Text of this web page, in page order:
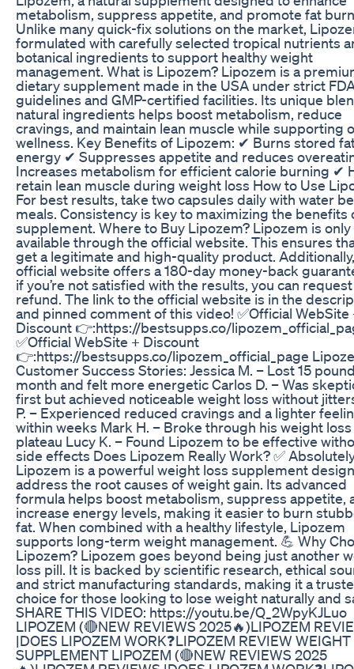
metabolism, suppress appetite, and promote fat
Unlike many quick-fix solutions on the market,
formulated with carefully selected tropical nutrients
botanical ingredients to support healthy weight
management. What is Lipozem? Lipozem is a
dietary supplement made in the USA under strict
guidelines and GMP-certified facilities. Its unique
natural ingredients helps boost metabolism, reduce
cravings, and maintain lean muscle while supporting
wellness. Key Benefits of Lipozem: ✔ Burns stored
energy ✔ Suppresses appetite and reduces
Increases metabolism for efficient calorie burning ✔
retain lean muscle during weight loss How to Use
For best results, take two capsules daily with water
meals. Consistency is key to maximizing the benefits
supplement. Where to Buy Lipozem? Lipozem is only
available through the official website. This ensures
get a legitimate and high-quality product.
official website offers a 180-day money-back
if you’re not satisfied with the results, you can
refund. The link to the official website is in the
and pinned comment of this video! ✅Official WebSite
Discount 👉:https://bestsupps.co/
✅Official WebSite + Discount
👉:https://bestsupps.co/lipozem_official_page
Customer Success Stories: Jessica M. – Lost 15
month and felt more energetic Carlos D. – Was
first but achieved noticeable weight loss without
P. – Experienced reduced cravings and a lighter
within weeks Mark H. – Broke through his weight loss
plateau Lucy K. – Found Lipozem to be effective
side effects Does Lipozem Really Work? ✅
Lipozem is a powerful weight loss supplement
address the root causes of weight gain. Its advanced
formula helps boost metabolism, suppress appetite,
increase energy levels, making it easier to burn
fat. When combined with a healthy lifestyle, Lipozem
supports long-term weight management. 💪 Why
Lipozem? Lipozem goes beyond being just another
loss pill. It is backed by scientific research, ethical
and strict manufacturing standards, making it a
choice for those looking to lose weight naturally and
SHARE THIS VIDEO: https://youtu.be/Q_2WpyKJLuo
LIPOZEM (🔴NEW REVIEWS 2025🔥)LIPOZEM
|DOES LIPOZEM WORK❓LIPOZEM REVIEW WEIGHT
SUPPLEMENT LIPOZEM (🔴NEW REVIEWS 2025